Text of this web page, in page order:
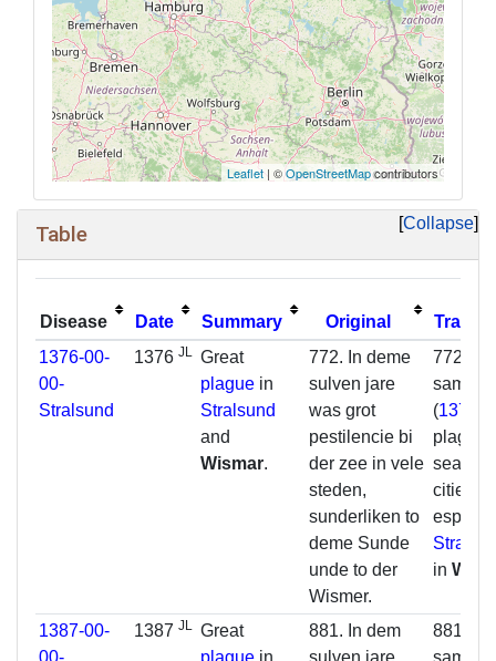
Leaflet| ©OpenStreetMapcontributors
Collapse
Table
Disease Date Summary Original
1376-00-
00-
Stralsund
1376JL Great
plague in
Stralsund
and
Wismar.
772. In deme
sulven jare
was grot
pestilencie bi
der zee in vele
steden,
sunderliken to
deme Sunde
unde to der
Wismer.
772. In
same
(1376
plague
sea in
cities,
in
1387-00-
00-
1387JL Great
plague in
881. In dem
sulven jare
881. In
same